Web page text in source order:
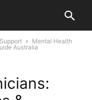
Mental Health
Australia